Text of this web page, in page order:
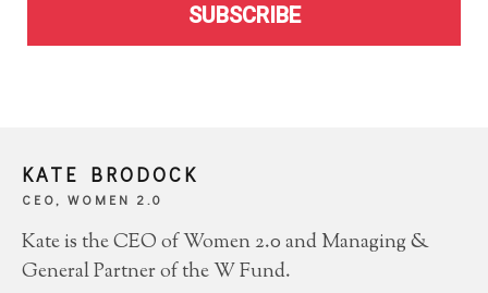
SUBSCRIBE
KATE BRODOCK
CEO, WOMEN 2.0
Kate is the CEO of Women 2.0 and Managing &
General Partner of the W Fund.